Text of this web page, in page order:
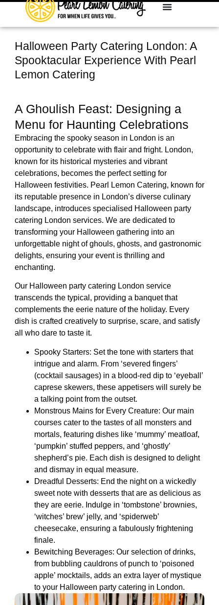
Halloween Party Catering London: A
Spooktacular Experience With Pearl
Lemon Catering
A Ghoulish Feast: Designing a
Menu for Haunting Celebrations
Embracing the spooky season in London is an
opportunity to celebrate with flair and fright. London,
known for its historical mysteries and vibrant
celebrations, becomes the perfect setting for
Halloween festivities. Pearl Lemon Catering, known for
its reputable presence in London’s diverse culinary
landscape, introduces specialised Halloween party
catering London services. We are dedicated to
transforming your Halloween gathering into an
unforgettable night of ghouls, ghosts, and gastronomic
delights, ensuring your event is thrilling and
enchanting.
Our Halloween party catering London service
transcends the typical, providing a banquet that
complements the eerie nature of the holiday. Every
dish is crafted creatively to surprise, scare, and satisfy
all who dare to taste it.
Spooky Starters: Set the tone with starters that
intrigue and alarm. From ‘severed fingers’
(cocktail sausages) in a blood-red dip to ‘eyeball’
caprese skewers, these appetisers will surely be
a talking point from the outset.
Monstrous Mains for Every Creature: Our main
courses cater to the tastes of all monsters and
mortals, featuring dishes like ‘mummy’ meatloaf,
‘pumpkin’ stuffed peppers, and ‘ghostly’
shepherd’s pie. Each dish is designed to delight
and dismay in equal measure.
Dreadful Desserts: End the night on a wickedly
sweet note with desserts that are as delicious as
they are eerie. Indulge in ‘tombstone’ brownies,
‘witches’ brew’ jelly, and ‘spiderweb’
cheesecake, ensuring a fabulously frightening
finale.
Bewitching Beverages: Our selection of drinks,
from bubbling cauldrons of punch to ‘poisoned
apple’ mocktails, adds an extra layer of mystique
to your Halloween party catering in London.